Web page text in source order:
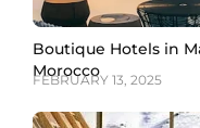
Boutique Hotels in
Morocco
FEBRUARY 13, 2025